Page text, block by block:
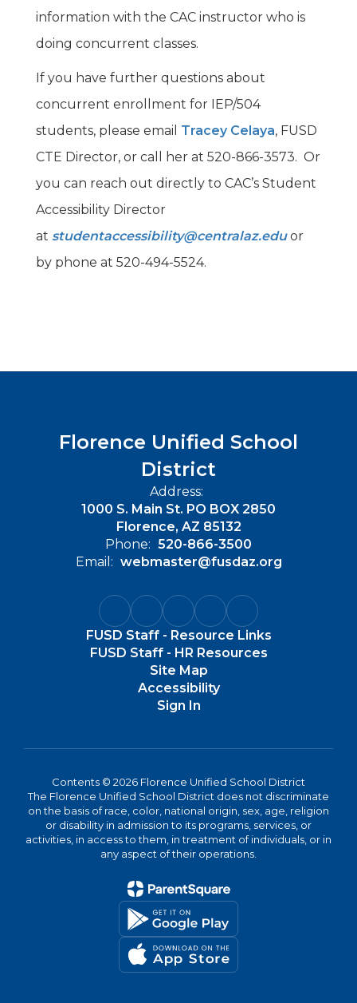
information with the CAC instructor who is
doing concurrent classes.
If you have further questions about
concurrent enrollment for IEP/504
students, please email Tracey Celaya, FUSD
CTE Director, or call her at 520-866-3573. Or
you can reach out directly to CAC’s Student
Accessibility Director
at studentaccessibility@centralaz.eduor
by phone at 520-494-5524.
Florence Unified School
District
Address:
1000 S. Main St. PO BOX 2850
Florence, AZ 85132
Phone: 520-866-3500
Email: webmaster@fusdaz.org
FUSD Staff - Resource Links
FUSD Staff - HR Resources
Site Map
Accessibility
Sign In
Contents © 2026 Florence Unified School District
The Florence Unified School District does not discriminate
on the basis of race, color, national origin, sex, age, religion
or disability in admission to its programs, services, or
activities, in access to them, in treatment of individuals, or in
any aspect of their operations.